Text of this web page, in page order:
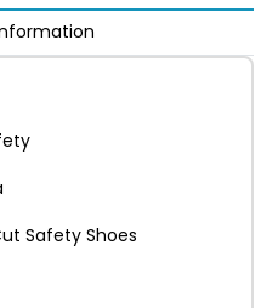
Shoes